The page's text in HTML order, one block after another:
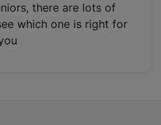
there are lots of
which one is right for